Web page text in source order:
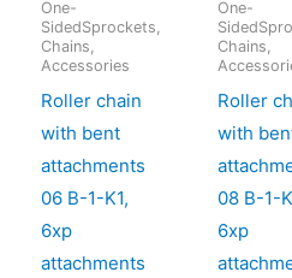
One-
SidedSprockets,
Chains,
Accessories
Roller chain
with bent
attachments
06 B-1-K1,
6xp
attachments
One-
Chains,
Roller
with
08 B-1-
6xp